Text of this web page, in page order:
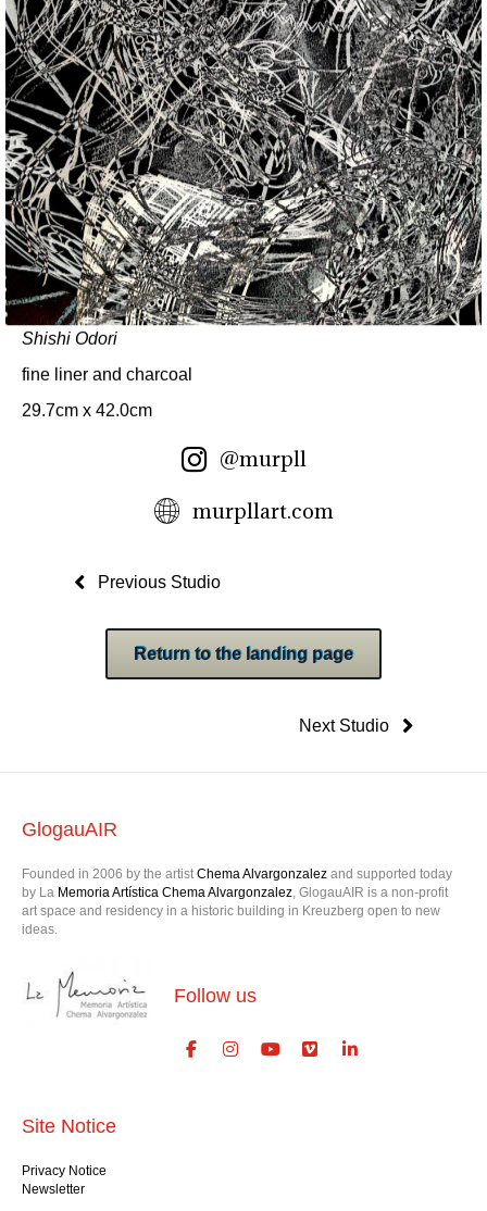
Shishi Odori
fine liner and charcoal
29.7cm x 42.0cm
@murpll
murpllart.com
Previous Studio
Return to the landing page
Next Studio
GlogauAIR
Founded in 2006 by the artist Chema Alvargonzalez and supported today
by La Memoria Artística Chema Alvargonzalez , GlogauAIR is a non-profit
art space and residency in a historic building in Kreuzberg open to new
ideas.
Follow us
Site Notice
Privacy Notice
Newsletter